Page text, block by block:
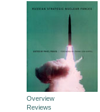
Overview
Reviews